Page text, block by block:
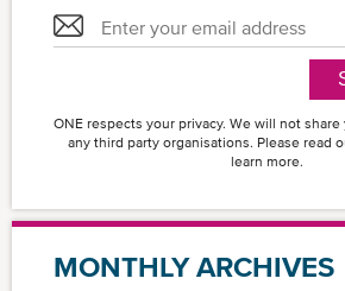
ONE respects your privacy. We will not
any third party organisations. Please read
learn more.
MONTHLY ARCHIVES